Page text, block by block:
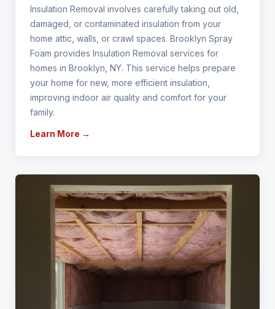
Insulation Removal involves carefully taking out old,
damaged, or contaminated insulation from your
home attic, walls, or crawl spaces. Brooklyn Spray
Foam provides Insulation Removal services for
homes in Brooklyn, NY. This service helps prepare
your home for new, more efficient insulation,
improving indoor air quality and comfort for your
family.
Learn More →